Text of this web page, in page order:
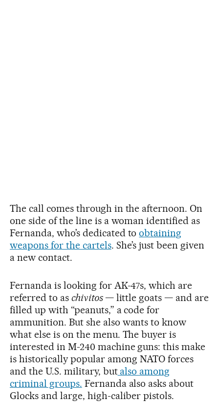
The call comes through in the afternoon. On
one side of the line is a woman identified as
Fernanda, who’s dedicated toobtaining
weapons for the cartels. She’s just been given
a new contact.
Fernanda is looking for AK-47s, which are
referred to as chivitos— little goats — and are
filled up with “peanuts,” a code for
ammunition. But she also wants to know
what else is on the menu. The buyer is
interested in M-240 machine guns: this make
is historically popular among NATO forces
and the U.S. military, butalso among
criminal groups. Fernanda also asks about
Glocks and large, high-caliber pistols.